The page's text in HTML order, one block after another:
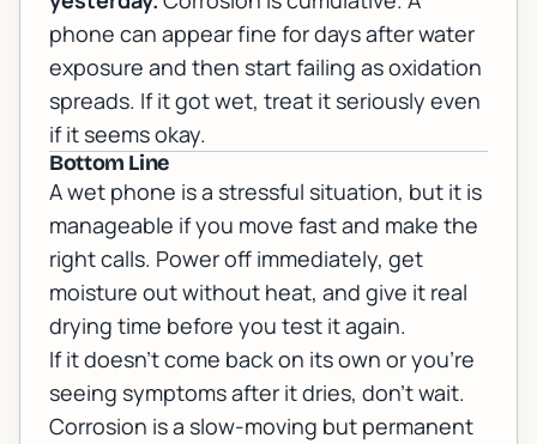
phone can appear fine for days after water
exposure and then start failing as oxidation
spreads. If it got wet, treat it seriously even
if it seems okay.
Bottom Line
A wet phone is a stressful situation, but it is
manageable if you move fast and make the
right calls. Power off immediately, get
moisture out without heat, and give it real
drying time before you test it again.
If it doesn't come back on its own or you're
seeing symptoms after it dries, don't wait.
Corrosion is a slow-moving but permanent